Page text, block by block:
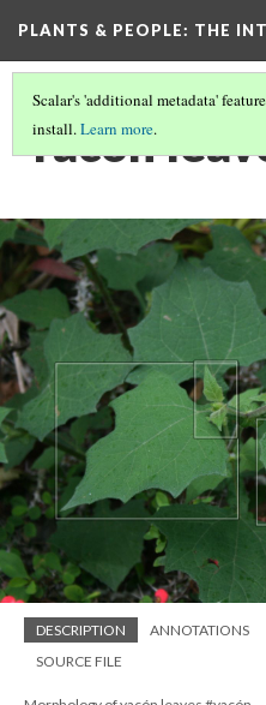
PLANTS & PEOPLE: THE
Scalar's 'additional metadata'
install.Learn more.
Yacón
DESCRIPTION ANNOTATIONS
SOURCE FILE